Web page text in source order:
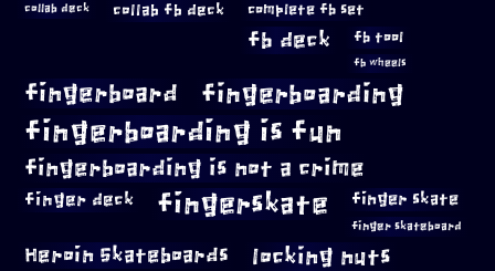
collab deck collab fb deck complete fb set
fb deck fb tool
fb wheels
fingerboard fingerboarding
fingerboarding is fun
fingerboarding is not a crime
finger deck fingerskate finger skate
finger skateboard
Heroin Skateboards locking nuts